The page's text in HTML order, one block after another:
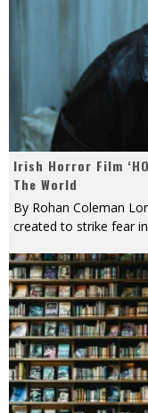
Irish Horror Film
The World
By Rohan Coleman
created to strike fear